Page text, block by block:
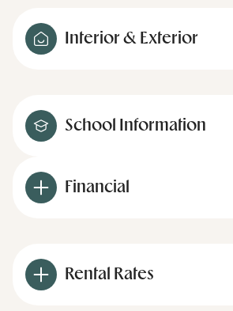
Interior & Exterior
School Information
Financial
Rental Rates